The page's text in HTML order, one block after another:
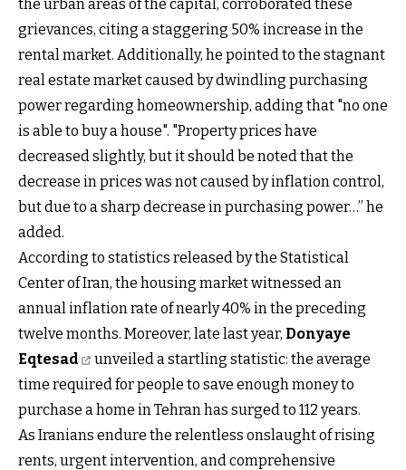
the urban areas of the capital, corroborated these
grievances, citing a staggering 50% increase in the
rental market. Additionally, he pointed to the stagnant
real estate market caused by dwindling purchasing
power regarding homeownership, adding that "no one
is able to buy a house". "Property prices have
decreased slightly, but it should be noted that the
decrease in prices was not caused by inflation control,
but due to a sharp decrease in purchasing power…” he
added.
According to statistics released by the Statistical
Center of Iran, the housing market witnessed an
annual inflation rate of nearly 40% in the preceding
twelve months. Moreover, late last year, Donyaye
Eqtesad
unveiled a startling statistic: the average
time required for people to save enough money to
purchase a home in Tehran has surged to 112 years.
As Iranians endure the relentless onslaught of rising
rents, urgent intervention, and comprehensive